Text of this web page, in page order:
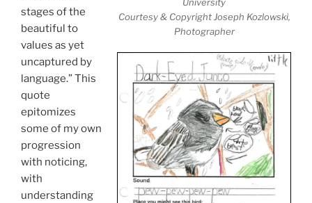
Courtesy & Copyright Joseph Kozlowski,
Photographer
stages of the
beautiful to
values as yet
uncaptured by
language.” This
quote
epitomizes
some of my own
progression
with noticing,
with
understanding